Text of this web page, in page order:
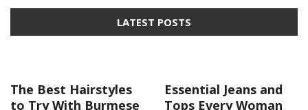
LATEST POSTS
The Best Hairstyles
to Try With Burmese
Essential Jeans and
Tops Every Woman